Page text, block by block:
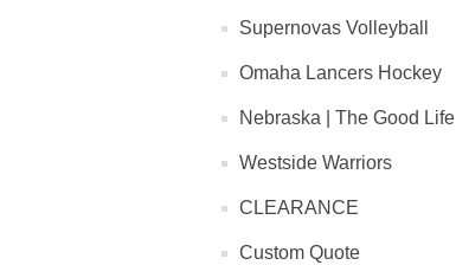
Supernovas Volleyball
Omaha Lancers Hockey
Nebraska | The Good Life
Westside Warriors
CLEARANCE
Custom Quote